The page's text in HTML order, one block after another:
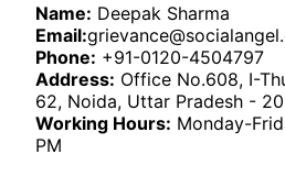
Name: Deepak Sharma
Email:
Phone: +91-0120-4504797
Address: Office No.608, I-
62, Noida, Uttar Pradesh -
Working Hours: Monday-
PM